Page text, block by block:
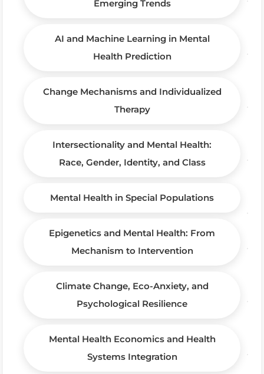
Emerging Trends
AI and Machine Learning in Mental
Health Prediction
Change Mechanisms and Individualized
Therapy
Intersectionality and Mental Health:
Race, Gender, Identity, and Class
Mental Health in Special Populations
Epigenetics and Mental Health: From
Mechanism to Intervention
Climate Change, Eco-Anxiety, and
Psychological Resilience
Mental Health Economics and Health
Systems Integration